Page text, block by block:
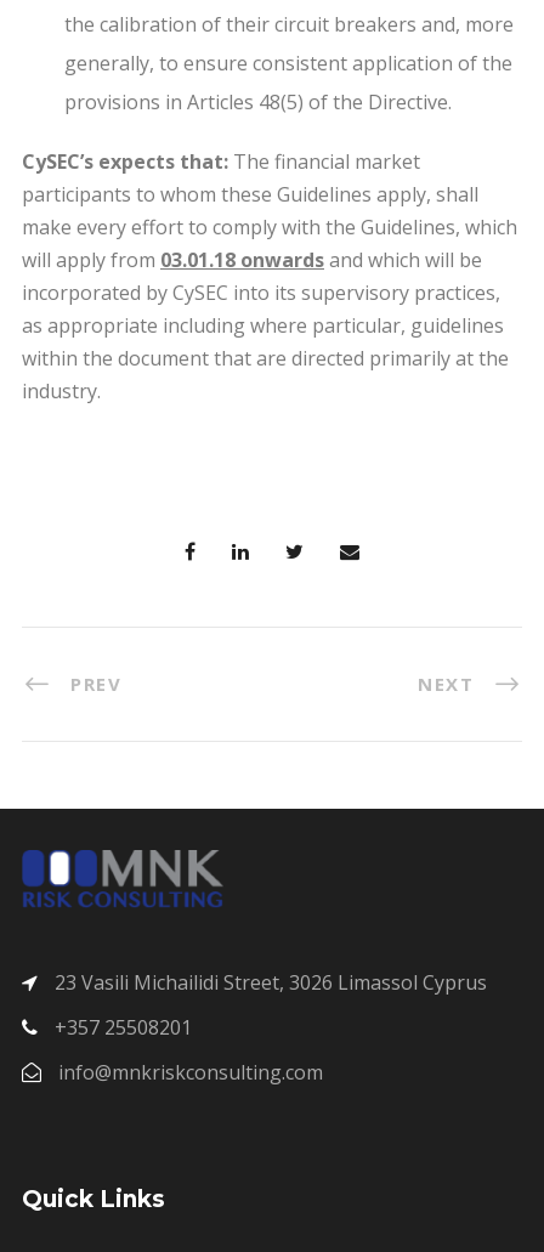
the calibration of their circuit breakers and, more
generally, to ensure consistent application of the
provisions in Articles 48(5) of the Directive.
CySEC’s expects that: The financial market
participants to whom these Guidelines apply, shall
make every effort to comply with the Guidelines, which
will apply from 03.01.18 onwardsand which will be
incorporated by CySEC into its supervisory practices,
as appropriate including where particular, guidelines
within the document that are directed primarily at the
industry.
PREV NEXT
23 Vasili Michailidi Street, 3026 Limassol Cyprus
+357 25508201
info@mnkriskconsulting.com
Quick Links